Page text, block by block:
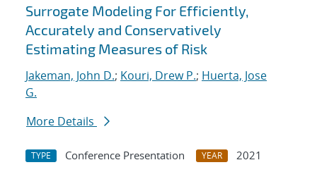
Surrogate Modeling For Efficiently,
Accurately and Conservatively
Estimating Measures of Risk
Jakeman, John D.; Kouri, Drew P.; Huerta, Jose
G.
More Details
TYPE Conference Presentation YEAR
2021